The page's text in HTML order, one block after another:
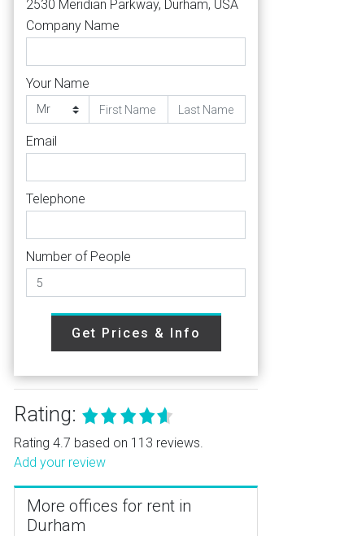
2530 Meridian Parkway, Durham, USA
Company Name
Your Name
Email
Telephone
Number of People
Get Prices & Info
Rating:
Rating 4.7 based on 113 reviews.
Add your review
More offices for rent in
Durham